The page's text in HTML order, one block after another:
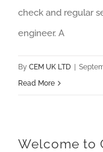
check and regular
engineer. A
By CEM UK LTD
Read More
Welcome to